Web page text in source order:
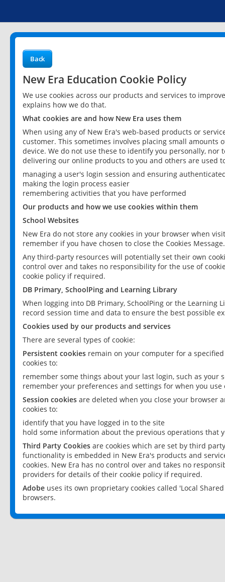
Back
New Era Education Cookie Policy
We use cookies across our products and services to
explains how we do that.
What cookies are and how New Era uses them
When using any of New Era's web-based products or
customer. This sometimes involves placing small
device. We do not use these to identify you personally,
delivering our online products to you and others are used
managing a user's login session and ensuring
making the login process easier
remembering activities that you have performed
Our products and how we use cookies within them
School Websites
New Era do not store any cookies in your browser when
remember if you have chosen to close the Cookies Message.
Any third-party resources will potentially set their own
control over and takes no responsibility for the use of
cookie policy if required.
DB Primary, SchoolPing and Learning Library
When logging into DB Primary, SchoolPing or the
record session time and data to ensure the best possible
Cookies used by our products and services
There are several types of cookie:
Persistent cookies remain on your computer for a
cookies to:
remember some things about your last login, such as your
remember your preferences and settings for when you use
Session cookies are deleted when you close your browser
cookies to:
identify that you have logged in to the site
hold some information about the previous operations that
Third Party Cookies are cookies which are set by third
functionality is embedded in New Era's products and
cookies. New Era has no control over and takes no
providers for details of their cookie policy if required.
Adobe uses its own proprietary cookies called 'Local
browsers.